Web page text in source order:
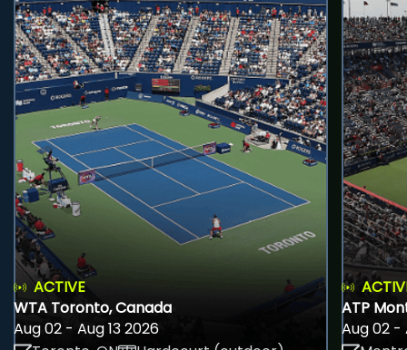
ACTIVE
WTA Toronto, Canada
Aug 02 - Aug 13 2026
ATP
Aug 02 -